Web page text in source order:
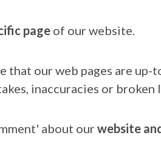
page of our website.
our web pages are up-
inaccuracies or broken
about our website